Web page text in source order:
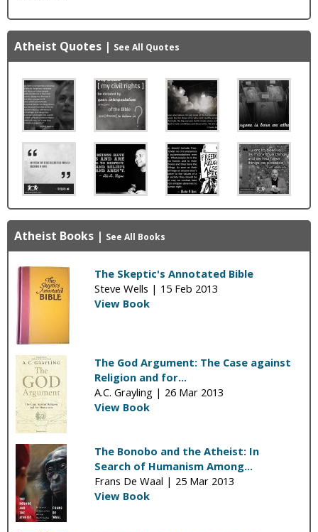
Atheist Quotes | See All Quotes
Atheist Books | See All Books
The Skeptic's Annotated Bible
Steve Wells | 15 Feb 2013
View Book
The God Argument: The Case against
Religion and for...
A.C. Grayling | 26 Mar 2013
View Book
The Bonobo and the Atheist: In
Search of Humanism Among...
Frans De Waal | 25 Mar 2013
View Book